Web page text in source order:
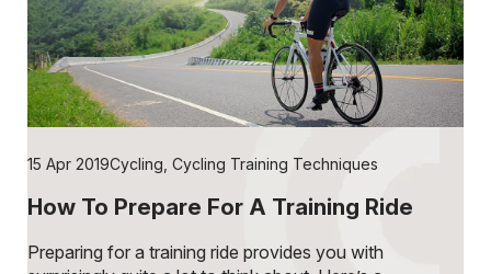
15 Apr 2019Cycling, Cycling Training Techniques
How To Prepare For A Training Ride
Preparing for a training ride provides you with